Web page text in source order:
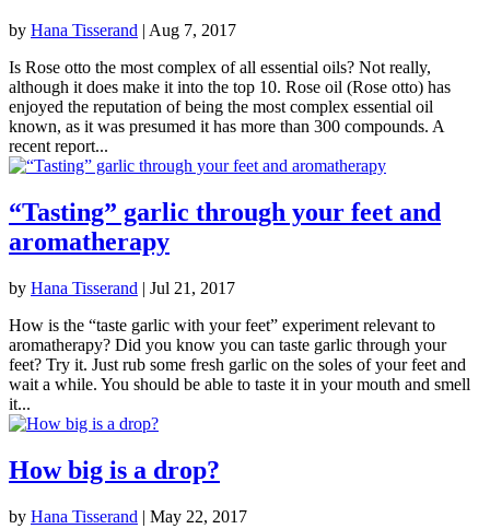
by Hana Tisserand | Aug 7, 2017
Is Rose otto the most complex of all essential oils? Not really,
although it does make it into the top 10. Rose oil (Rose otto) has
enjoyed the reputation of being the most complex essential oil
known, as it was presumed it has more than 300 compounds. A
recent report...
“Tasting” garlic through your feet and
aromatherapy
by Hana Tisserand | Jul 21, 2017
How is the “taste garlic with your feet” experiment relevant to
aromatherapy? Did you know you can taste garlic through your
feet? Try it. Just rub some fresh garlic on the soles of your feet and
wait a while. You should be able to taste it in your mouth and smell
it...
How big is a drop?
by Hana Tisserand | May 22, 2017